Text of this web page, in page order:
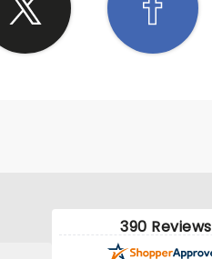
390 Reviews